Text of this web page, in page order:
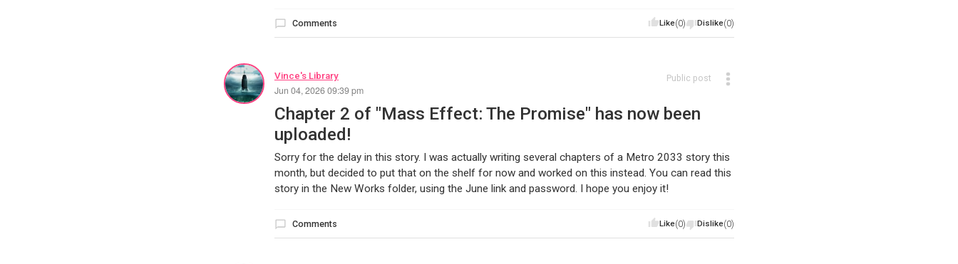
Like(0) Dislike(0)
Comments
Vince's Library
Jun 04, 2026 09:39 pm
Public post
Chapter 2 of "Mass Effect: The Promise" has now been
uploaded!
Sorry for the delay in this story. I was actually writing several chapters of a Metro 2033 story this
month, but decided to put that on the shelf for now and worked on this instead. You can read this
story in the New Works folder, using the June link and password. I hope you enjoy it!
Like(0) Dislike(0)
Comments